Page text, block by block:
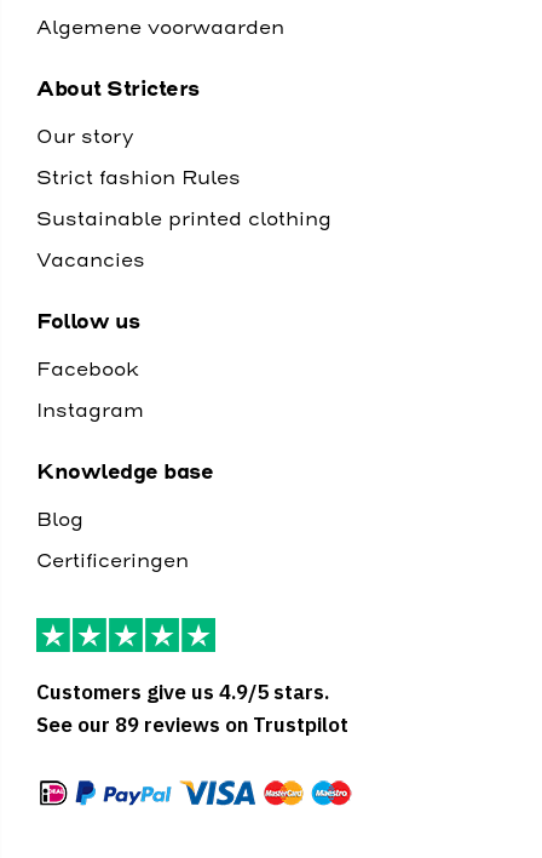
Algemene voorwaarden
About Stricters
Our story
Strict fashion Rules
Sustainable printed clothing
Vacancies
Follow us
Facebook
Instagram
Knowledge base
Blog
Certificeringen
Customers give us 4.9/5 stars.
See our 89 reviews on Trustpilot